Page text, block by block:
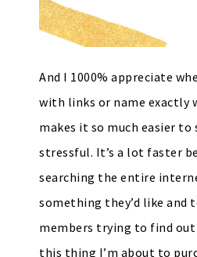
And I 1000% appreciate
with links or name exactly
makes it so much easier to
stressful. It’s a lot faster
searching the entire
something they’d like
members trying to find out
this thing I’m about to